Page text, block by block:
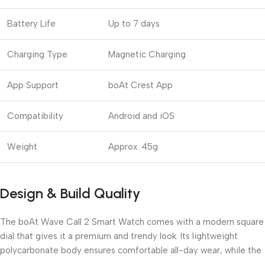
Battery Life Up to 7 days
Charging Type Magnetic Charging
App Support boAt Crest App
Compatibility Android and iOS
Weight Approx. 45g
Design & Build Quality
The boAt Wave Call 2 Smart Watch comes with a modern square
dial that gives it a premium and trendy look. Its lightweight
polycarbonate body ensures comfortable all-day wear, while the